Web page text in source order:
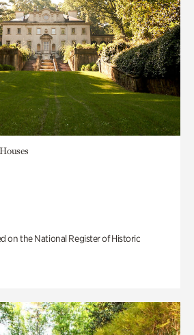
on the National Register of Historic